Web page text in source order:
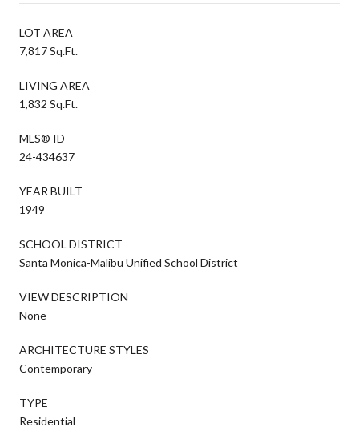
LOT AREA
7,817 Sq.Ft.
LIVING AREA
1,832 Sq.Ft.
MLS® ID
24-434637
YEAR BUILT
1949
SCHOOL DISTRICT
Santa Monica-Malibu Unified School District
VIEW DESCRIPTION
None
ARCHITECTURE STYLES
Contemporary
TYPE
Residential